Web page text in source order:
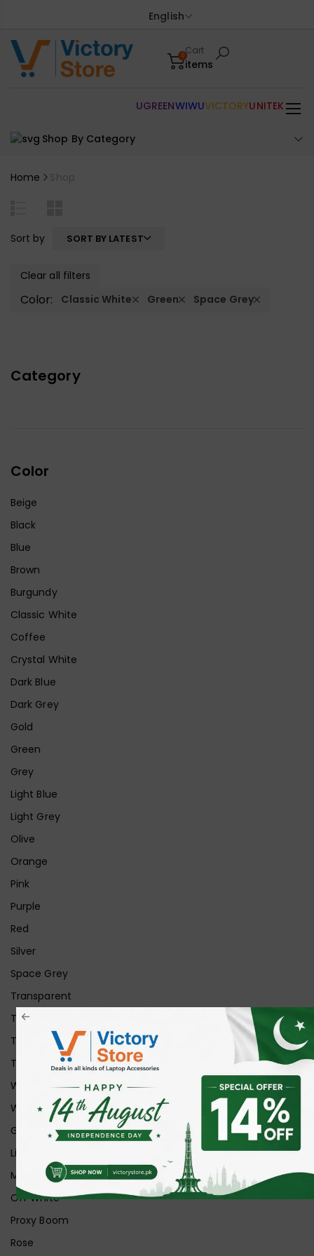
English
0Cart
items
Shop By Category
UGREENWIWUVICTORYUNITEK
Home Shop
Category
Color
Beige
Black
Blue
Brown
Burgundy
Classic White
Coffee
Crystal White
Dark Blue
Dark Grey
Gold
Green
Grey
Light Blue
Light Grey
Olive
Orange
Pink
Purple
Red
Silver
Space Grey
Transparent
Transparent Matt
Transparent+Black
Transparent+Grey
White
White Ice
Graphite
Lilac
Midnight
Off White
Proxy Boom
Rose
Sort by SORT BY LATEST
Clear all filters
Color: Classic White Green Space Grey